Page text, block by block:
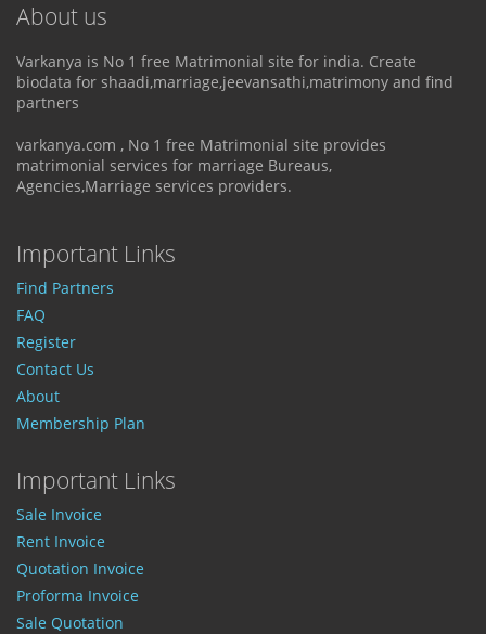
About us
Varkanya is No 1 free Matrimonial site for india. Create
biodata for shaadi,marriage,jeevansathi,matrimony and find
partners
varkanya.com , No 1 free Matrimonial site provides
matrimonial services for marriage Bureaus,
Agencies,Marriage services providers.
Important Links
Find Partners
FAQ
Register
Contact Us
About
Membership Plan
Important Links
Sale Invoice
Rent Invoice
Quotation Invoice
Proforma Invoice
Sale Quotation